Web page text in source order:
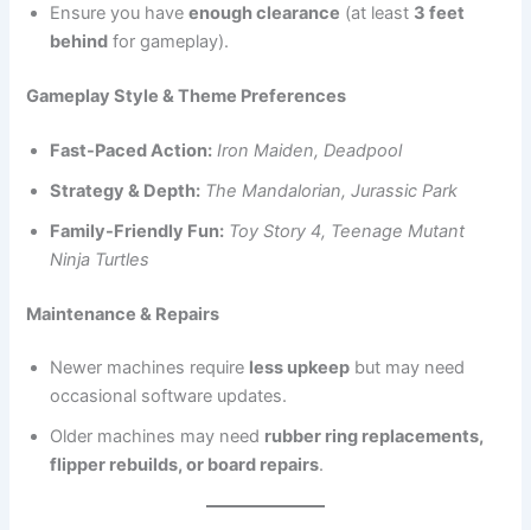
Ensure you haveenough clearance (at least 3 feet
behind for gameplay).
Gameplay Style & Theme Preferences
Fast-Paced Action: Iron Maiden, Deadpool
Strategy & Depth: The Mandalorian, Jurassic Park
Family-Friendly Fun: Toy Story 4, Teenage Mutant
Ninja Turtles
Maintenance & Repairs
Newer machines require less upkeep but may need
occasional software updates.
Older machines may need rubber ring replacements,
flipper rebuilds, or board repairs.